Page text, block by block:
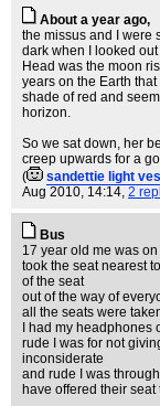
About a year ago,
the missus and I were
dark when I looked
Head was the moon
years on the Earth
shade of red and
horizon.
So we sat down, her
creep upwards for a
(
sandettie light
Aug 2010, 14:14, 2
Bus
17 year old me was
took the seat nearest
of the seat
out of the way of
all the seats were
I had my
rude I was for not
inconsiderate
and rude I was
have offered their